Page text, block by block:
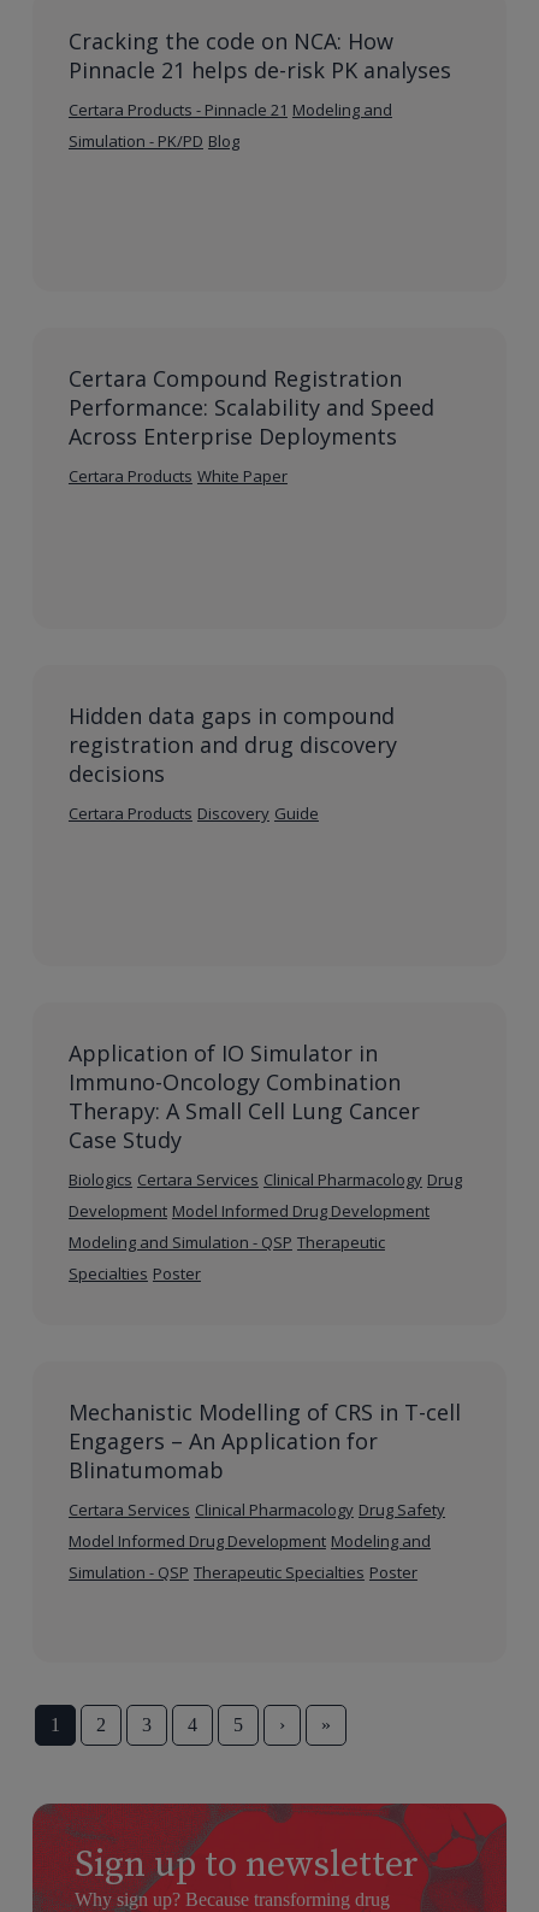
Cracking the code on NCA: How
Pinnacle 21 helps de-risk PK analyses
Certara Products - Pinnacle 21 Modeling and
Simulation - PK/PD Blog
Certara Compound Registration
Performance: Scalability and Speed
Across Enterprise Deployments
Certara Products White Paper
Hidden data gaps in compound
registration and drug discovery
decisions
Certara Products Discovery Guide
Application of IO Simulator in
Immuno-Oncology Combination
Therapy: A Small Cell Lung Cancer
Case Study
Biologics Certara Services Clinical Pharmacology Drug
Development Model Informed Drug Development
Modeling and Simulation - QSP Therapeutic
Specialties Poster
Mechanistic Modelling of CRS in T-cell
Engagers – An Application for
Blinatumomab
Certara Services Clinical Pharmacology Drug Safety
Model Informed Drug Development Modeling and
Simulation - QSP Therapeutic Specialties Poster
1 2 3 4 5 › »
Sign up to newsletter
Why sign up? Because transforming drug